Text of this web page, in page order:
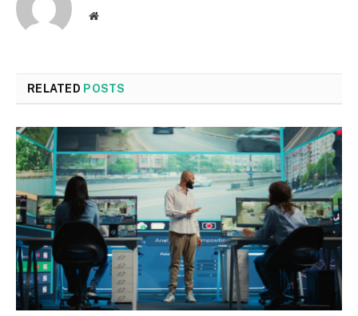
Website
RELATED POSTS